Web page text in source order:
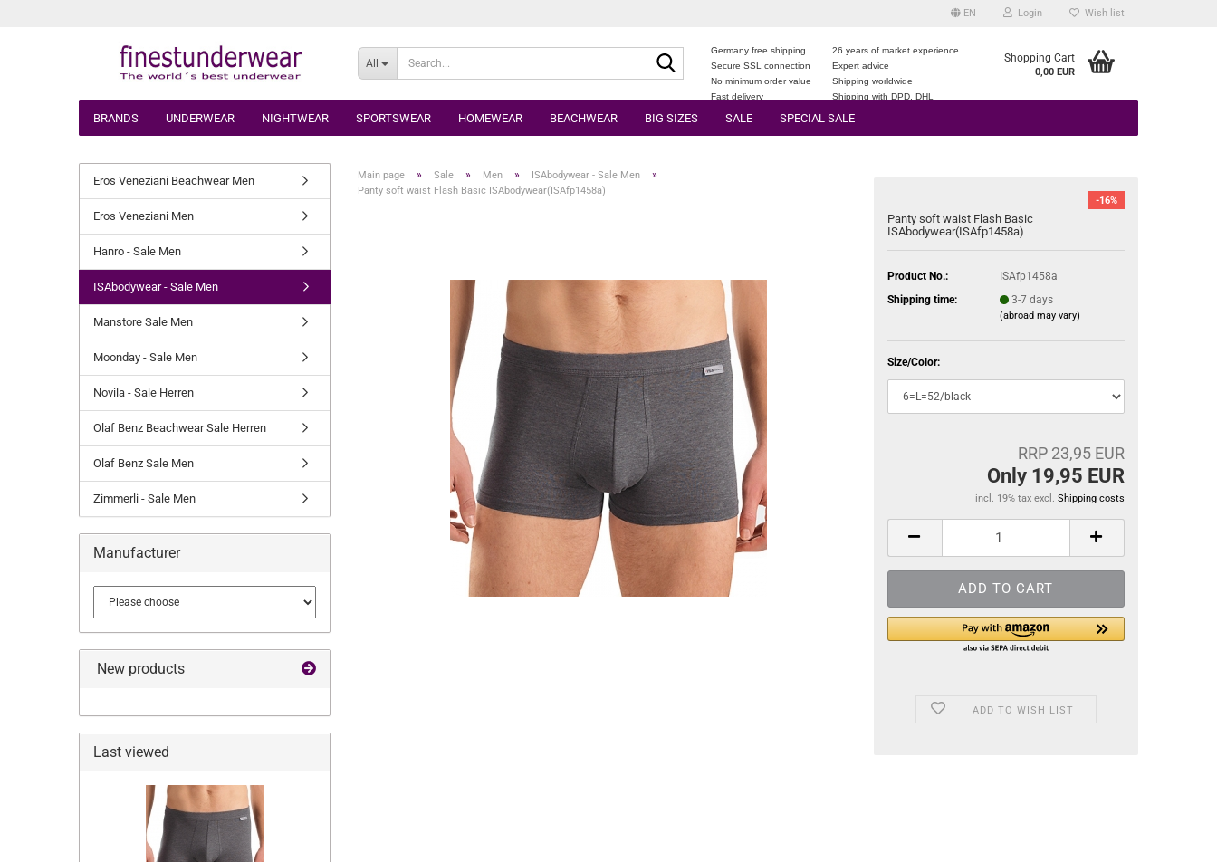
EN Login Wish list
All
Search...Germany free shipping
26 years of market experience
Secure SSL connection
Expert advice
No minimum order value
Shipping worldwide
Fast delivery
Shipping with DPD, DHL
Shopping Cart
0,00 EUR
BRANDS UNDERWEAR NIGHTWEAR SPORTSWEAR HOMEWEAR BEACHWEAR BIG SIZES SALE SPECIAL SALE
Main page » Sale » Men » ISAbodywear - Sale Men »
Panty soft waist Flash Basic ISAbodywear(ISAfp1458a)
-16%
Panty soft waist Flash Basic
ISAbodywear(ISAfp1458a)
Product No.:
ISAfp1458a
Shipping time:
3-7 days
(abroad may vary)
Size/Color:
RRP 23,95 EUR
Only 19,95 EUR
incl. 19% tax excl. Shipping costs
ADD TO WISH LIST
Eros Veneziani Beachwear Men
Eros Veneziani Men
Hanro - Sale Men
ISAbodywear - Sale Men
Manstore Sale Men
Moonday - Sale Men
Novila - Sale Herren
Olaf Benz Beachwear Sale Herren
Olaf Benz Sale Men
Zimmerli - Sale Men
Manufacturer
New products
Last viewed